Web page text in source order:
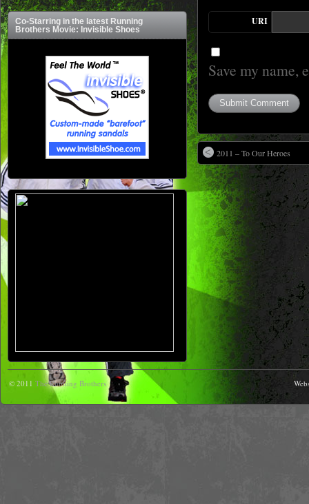
URI
Save my name,
2011 – To Our Heroes
Co-Starring in the latest Running
Brothers Movie: Invisible Shoes
© 2011 The Running Brothers